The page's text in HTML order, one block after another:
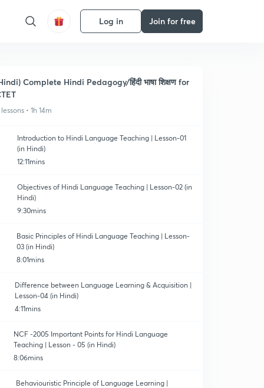
Log in Join for free
Complete Hindi Pedagogy/हिंदी भाषा शिक्षण for
• 1h 14m
Introduction to Hindi Language Teaching | Lesson-01
(in Hindi)
12:11mins
Objectives of Hindi Language Teaching | Lesson-02 (in
Hindi)
9:30mins
Basic Principles of Hindi Language Teaching | Lesson-
03 (in Hindi)
8:01mins
Difference between Language Learning & Acquisition |
Lesson-04 (in Hindi)
4:11mins
NCF -2005 Important Points for Hindi Language
Teaching | Lesson - 05 (in Hindi)
8:06mins
Behaviouristic Principle of Language Learning |